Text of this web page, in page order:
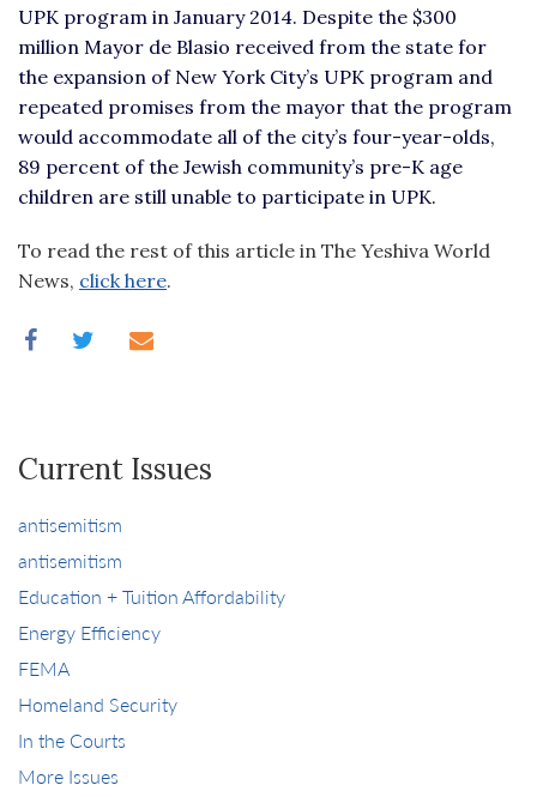
UPK program in January 2014. Despite the $300
million Mayor de Blasio received from the state for
the expansion of New York City’s UPK program and
repeated promises from the mayor that the program
would accommodate all of the city’s four-year-olds,
89 percent of the Jewish community’s pre-K age
children are still unable to participate in UPK.
To read the rest of this article in The Yeshiva World
News, click here.
Current Issues
antisemitism
antisemitism
Education + Tuition Affordability
Energy Efficiency
FEMA
Homeland Security
In the Courts
More Issues